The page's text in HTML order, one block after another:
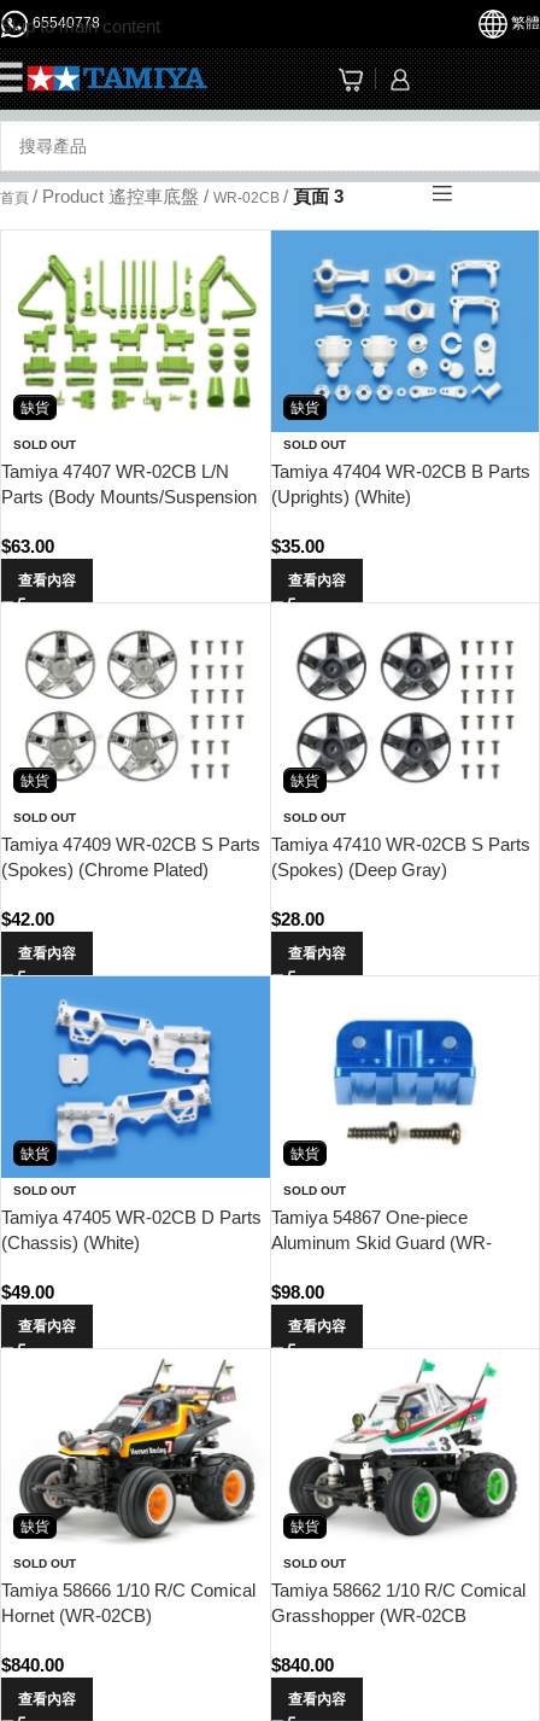
Skip to main content
65540778 繁體
首頁 / Product 遙控車底盤 / WR-02CB / 頁面 3
缺貨
SOLD OUT
Tamiya 47407 WR-02CB L/N
Parts (Body Mounts/Suspension
$63.00
查看內容
缺貨
SOLD OUT
Tamiya 47404 WR-02CB B Parts
(Uprights) (White)
$35.00
查看內容
缺貨
SOLD OUT
Tamiya 47409 WR-02CB S Parts
(Spokes) (Chrome Plated)
$42.00
查看內容
缺貨
SOLD OUT
Tamiya 47410 WR-02CB S Parts
(Spokes) (Deep Gray)
$28.00
查看內容
缺貨
SOLD OUT
Tamiya 47405 WR-02CB D Parts
(Chassis) (White)
$49.00
查看內容
缺貨
SOLD OUT
Tamiya 54867 One-piece
Aluminum Skid Guard (WR-
$98.00
查看內容
缺貨
SOLD OUT
Tamiya 58666 1/10 R/C Comical
Hornet (WR-02CB)
$840.00
查看內容
缺貨
SOLD OUT
Tamiya 58662 1/10 R/C Comical
Grasshopper (WR-02CB
$840.00
查看內容